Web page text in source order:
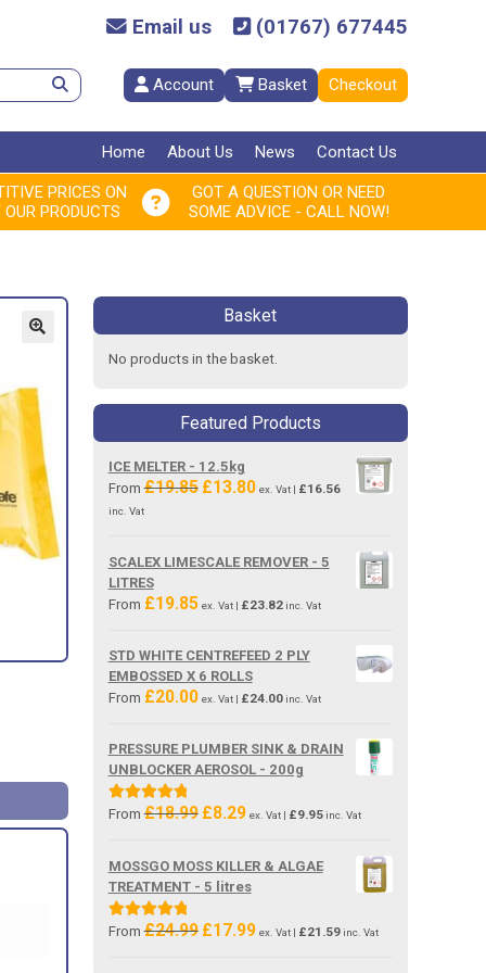
Email us (01767) 677445
Account Basket Checkout
Home About Us News Contact Us
PRICES ON
PRODUCTS
GOT A QUESTION OR NEED
SOME ADVICE - CALL NOW!
Basket
No products in the basket.
Featured Products
ICE MELTER - 12.5kg
From£19.85 Original
£13.80Current
ex. Vat | £16.56
inc. Vat
SCALEX LIMESCALE REMOVER - 5
LITRES
From £19.85 ex. Vat | £23.82inc. Vat
STD WHITE CENTREFEED 2 PLY
EMBOSSED X 6 ROLLS
From £20.00 ex. Vat | £24.00inc. Vat
PRESSURE PLUMBER SINK & DRAIN
UNBLOCKER AEROSOL - 200g
Rated5.00
From£18.99 Original
£18.99.
£8.29Current
£8.29.
ex. Vat | £9.95inc. Vat
MOSSGO MOSS KILLER & ALGAE
TREATMENT - 5 litres
Rated5.00
From£24.99 Original
£17.99Current
ex. Vat | £21.59inc. Vat